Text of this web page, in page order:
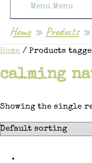
Menu Menu
Home Products
Home / Products
calming
Showing the single